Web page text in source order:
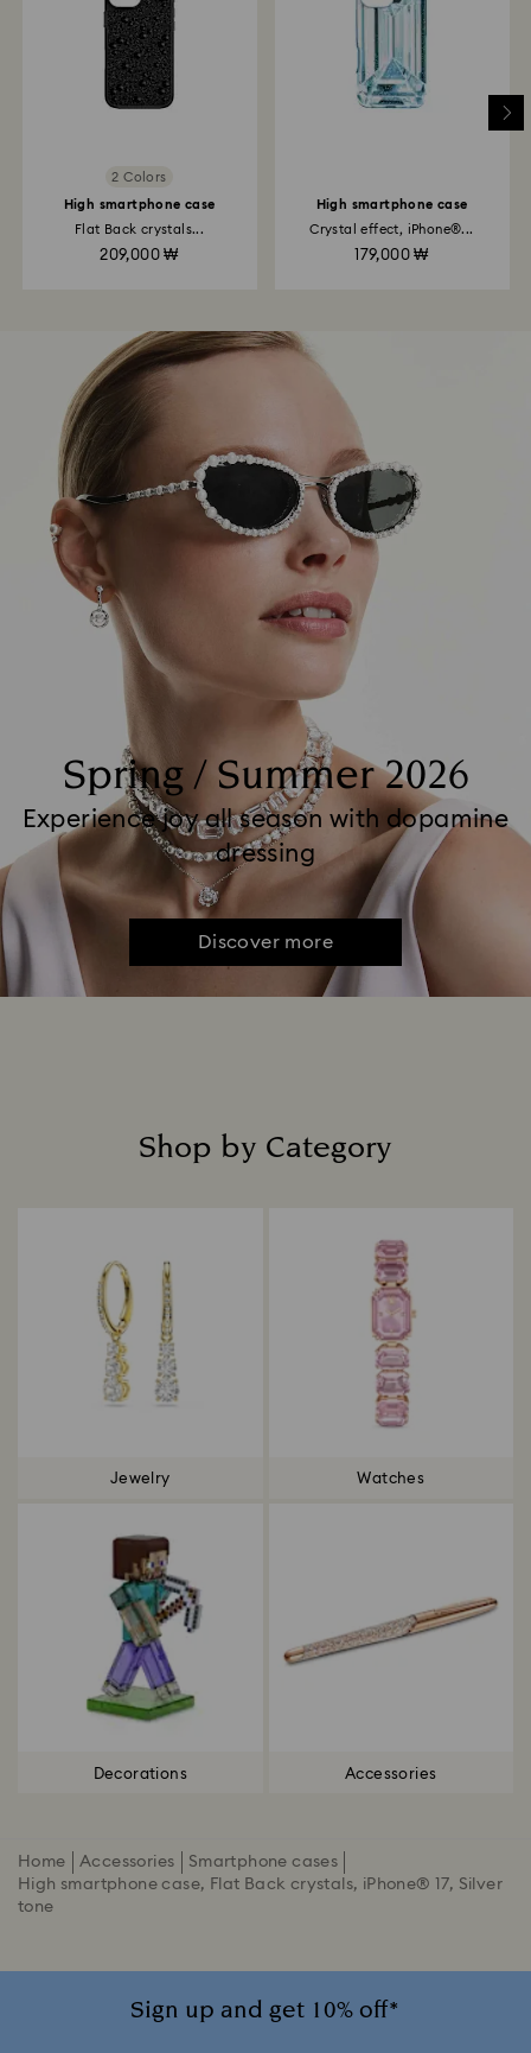
2 Colors
High smartphone case
Flat Back crystals...
209,000 ₩
High smartphone case
Crystal effect, iPhone®...
179,000 ₩
Spring / Summer 2026
Experience joy all season with dopamine
dressing
Discover more
Shop by Category
Jewelry Watches
Decorations Accessories
Home Accessories
Smartphone cases
High smartphone case, Flat Back crystals, iPhone® 17, Silver
tone
Sign up and get 10% off*